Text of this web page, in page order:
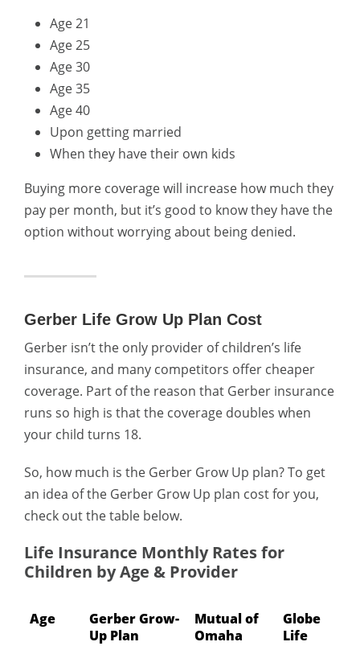
Age 21
Age 25
Age 30
Age 35
Age 40
Upon getting married
When they have their own kids
Buying more coverage will increase how much they
pay per month, but it’s good to know they have the
option without worrying about being denied.
Gerber Life Grow Up Plan Cost
Gerber isn’t the only provider of children’s life
insurance, and many competitors offer cheaper
coverage. Part of the reason that Gerber insurance
runs so high is that the coverage doubles when
your child turns 18.
So, how much is the Gerber Grow Up plan? To get
an idea of the Gerber Grow Up plan cost for you,
check out the table below.
Life Insurance Monthly Rates for
Children by Age & Provider
Age
Gerber Grow-
Up Plan
Mutual of
Omaha
Globe
Life